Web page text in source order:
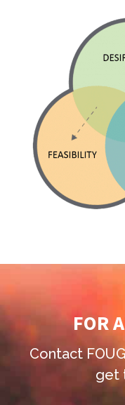
FOR
Contact
get